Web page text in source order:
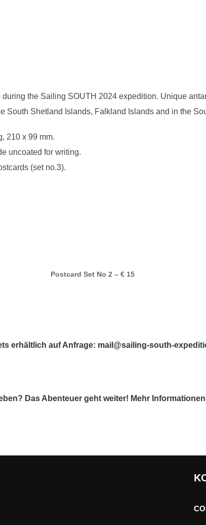
the Sailing SOUTH 2024 expedition. Unique
South Shetland Islands, Falkland Islands and in the
210 x 99 mm.
uncoated for writing.
(set no.3).
Postcard Set No 2 – € 15
erhältlich auf Anfrage: mail@sailing-south-
Das Abenteuer geht weiter! Mehr